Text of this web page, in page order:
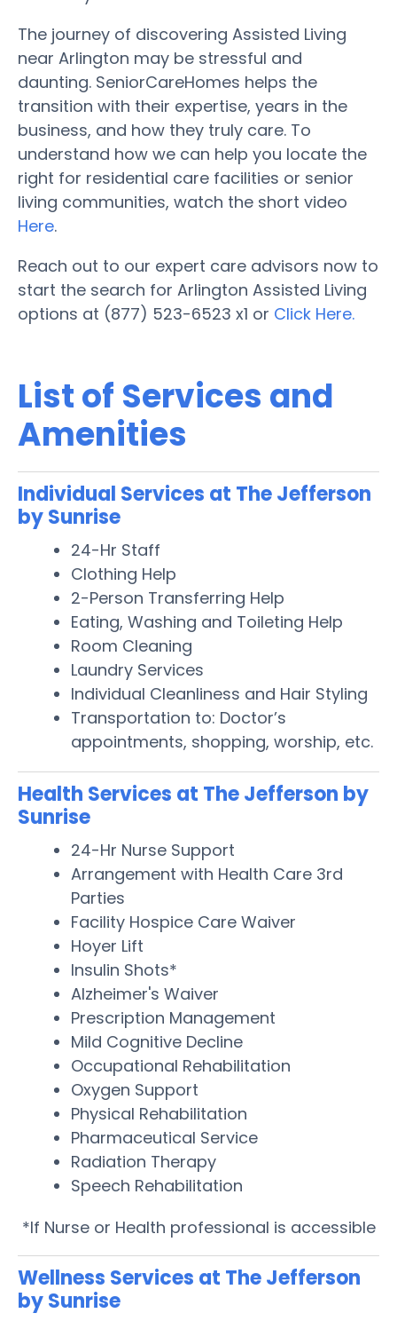
The journey of discovering Assisted Living
near Arlington may be stressful and
daunting. SeniorCareHomes helps the
transition with their expertise, years in the
business, and how they truly care. To
understand how we can help you locate the
right for residential care facilities or senior
living communities, watch the short video
Here.
Reach out to our expert care advisors now to
start the search for Arlington Assisted Living
options at (877) 523-6523 x1 or Click Here.
List of Services and
Amenities
Individual Services at The Jefferson
by Sunrise
24-Hr Staff
Clothing Help
2-Person Transferring Help
Eating, Washing and Toileting Help
Room Cleaning
Laundry Services
Individual Cleanliness and Hair Styling
Transportation to: Doctor’s
appointments, shopping, worship, etc.
Health Services at The Jefferson by
Sunrise
24-Hr Nurse Support
Arrangement with Health Care 3rd
Parties
Facility Hospice Care Waiver
Hoyer Lift
Insulin Shots*
Alzheimer's Waiver
Prescription Management
Mild Cognitive Decline
Occupational Rehabilitation
Oxygen Support
Physical Rehabilitation
Pharmaceutical Service
Radiation Therapy
Speech Rehabilitation
*If Nurse or Health professional is accessible
Wellness Services at The Jefferson
by Sunrise